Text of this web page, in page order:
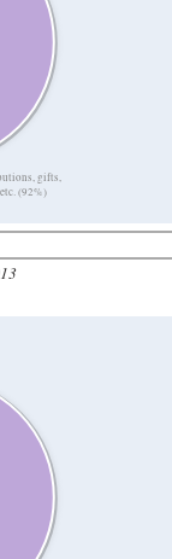
gifts,
(92%)